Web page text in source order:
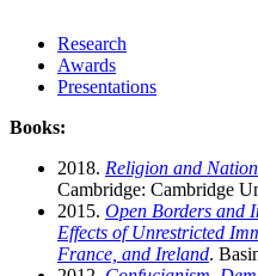
Research
Awards
Presentations
Books:
2018. Religion and
Cambridge: Cambridge
2015. Open Borders and
Effects of Unrestricted
France, and Ireland.